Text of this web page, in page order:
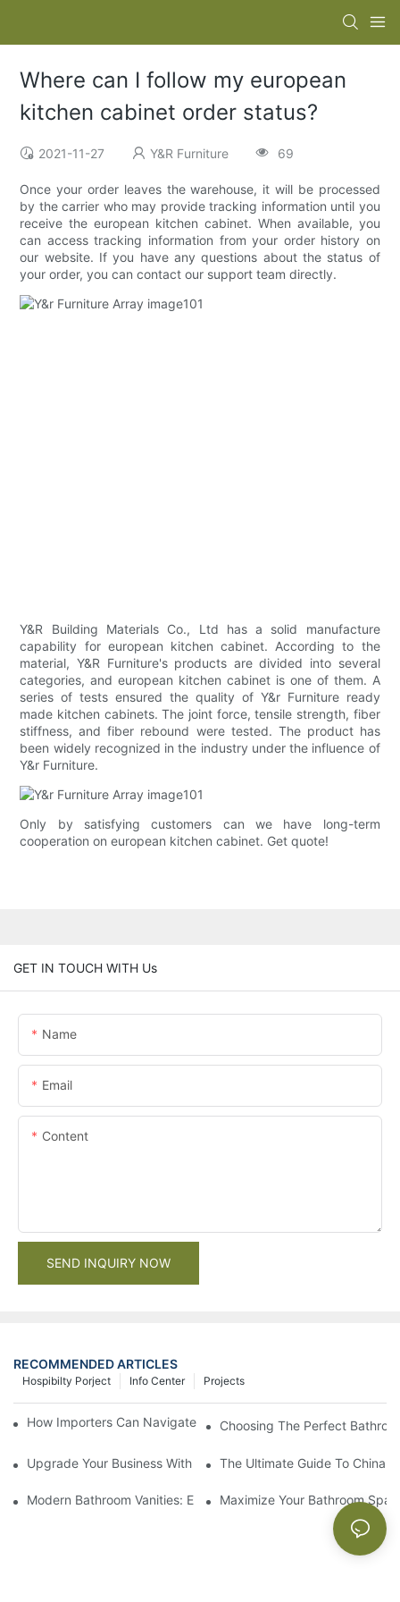
Where can I follow my european
kitchen cabinet order status?
2021-11-27 Y&R Furniture 69
Once your order leaves the warehouse, it will be processed
by the carrier who may provide tracking information until you
receive the european kitchen cabinet. When available, you
can access tracking information from your order history on
our website. If you have any questions about the status of
your order, you can contact our support team directly.
Y&R Building Materials Co., Ltd has a solid manufacture
capability for european kitchen cabinet. According to the
material, Y&R Furniture's products are divided into several
categories, and european kitchen cabinet is one of them. A
series of tests ensured the quality of Y&r Furniture ready
made kitchen cabinets. The joint force, tensile strength, fiber
stiffness, and fiber rebound were tested. The product has
been widely recognized in the industry under the influence of
Y&r Furniture.
Only by satisfying customers can we have long-term
cooperation on european kitchen cabinet. Get quote!
GET IN TOUCH WITH Us
Name
Email
Content
SEND INQUIRY NOW
RECOMMENDED ARTICLES
Projects
Info Center
Hospibilty Porject
How Importers Can Navigate the 50% Tariff on RTA Cabinets
Choosing The Perfect
Upgrade Your Business With Stylish Commercial Bathroom
The Ultimate Guide To China
Modern Bathroom Vanities: Elevate Your Space With
Maximize Your Bathroom